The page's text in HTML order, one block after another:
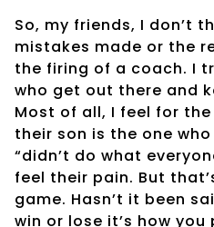
So, my friends, I don’t
mistakes made or the
the firing of a coach. I
who get out there and
Most of all, I feel for
their son is the one
“didn’t do what
feel their pain. But
game. Hasn’t it been
win or lose it’s how